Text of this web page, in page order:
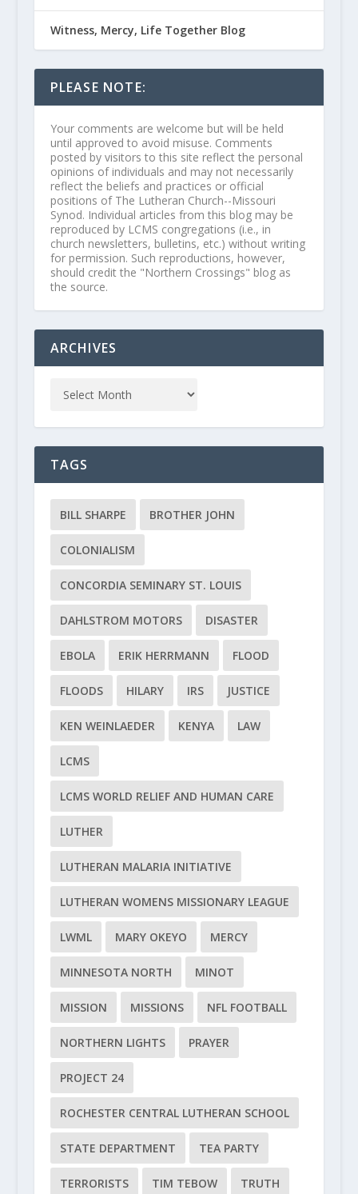
Witness, Mercy, Life Together Blog
PLEASE NOTE:
Your comments are welcome but will be held
until approved to avoid misuse. Comments
posted by visitors to this site reflect the personal
opinions of individuals and may not necessarily
reflect the beliefs and practices or official
positions of The Lutheran Church--Missouri
Synod. Individual articles from this blog may be
reproduced by LCMS congregations (i.e., in
church newsletters, bulletins, etc.) without writing
for permission. Such reproductions, however,
should credit the "Northern Crossings" blog as
the source.
ARCHIVES
TAGS
BILL SHARPE BROTHER JOHN
COLONIALISM
CONCORDIA SEMINARY ST. LOUIS
DAHLSTROM MOTORS DISASTER
EBOLA ERIK HERRMANN FLOOD
FLOODS HILARY IRS JUSTICE
KEN WEINLAEDER KENYA LAW
LCMS
LCMS WORLD RELIEF AND HUMAN CARE
LUTHER
LUTHERAN MALARIA INITIATIVE
LUTHERAN WOMENS MISSIONARY LEAGUE
LWML MARY OKEYO MERCY
MINNESOTA NORTH MINOT
MISSION MISSIONS NFL FOOTBALL
NORTHERN LIGHTS PRAYER
PROJECT 24
ROCHESTER CENTRAL LUTHERAN SCHOOL
STATE DEPARTMENT TEA PARTY
TERRORISTS TIM TEBOW TRUTH